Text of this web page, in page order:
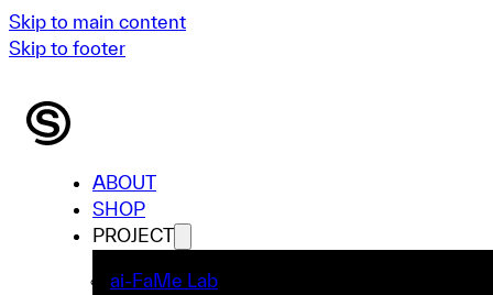
Skip to main content
Skip to footer
ABOUT
SHOP
PROJECT
ai-FaMe Lab